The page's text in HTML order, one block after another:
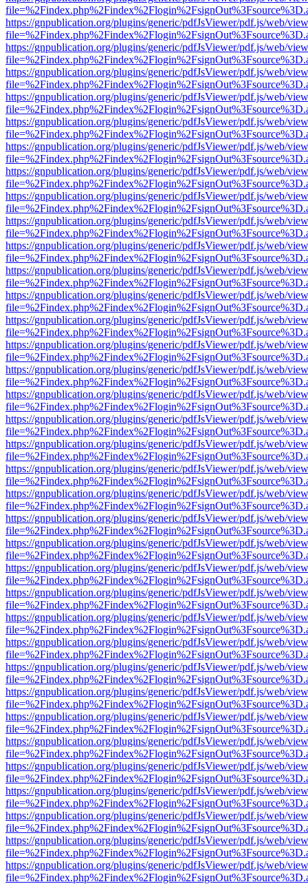
https://gnpublication.org/plugins/generic/pdfJsViewer/pdf.js/web/
https://gnpublication.org/plugins/generic/pdfJsViewer/pdf.js/web/
https://gnpublication.org/plugins/generic/pdfJsViewer/pdf.js/web/
https://gnpublication.org/plugins/generic/pdfJsViewer/pdf.js/web/
https://gnpublication.org/plugins/generic/pdfJsViewer/pdf.js/web/
https://gnpublication.org/plugins/generic/pdfJsViewer/pdf.js/web/
https://gnpublication.org/plugins/generic/pdfJsViewer/pdf.js/web/
https://gnpublication.org/plugins/generic/pdfJsViewer/pdf.js/web/
https://gnpublication.org/plugins/generic/pdfJsViewer/pdf.js/web/
https://gnpublication.org/plugins/generic/pdfJsViewer/pdf.js/web/
https://gnpublication.org/plugins/generic/pdfJsViewer/pdf.js/web/
https://gnpublication.org/plugins/generic/pdfJsViewer/pdf.js/web/
https://gnpublication.org/plugins/generic/pdfJsViewer/pdf.js/web/
https://gnpublication.org/plugins/generic/pdfJsViewer/pdf.js/web/
https://gnpublication.org/plugins/generic/pdfJsViewer/pdf.js/web/
https://gnpublication.org/plugins/generic/pdfJsViewer/pdf.js/web/
https://gnpublication.org/plugins/generic/pdfJsViewer/pdf.js/web/
https://gnpublication.org/plugins/generic/pdfJsViewer/pdf.js/web/
https://gnpublication.org/plugins/generic/pdfJsViewer/pdf.js/web/
https://gnpublication.org/plugins/generic/pdfJsViewer/pdf.js/web/
https://gnpublication.org/plugins/generic/pdfJsViewer/pdf.js/web/
https://gnpublication.org/plugins/generic/pdfJsViewer/pdf.js/web/
https://gnpublication.org/plugins/generic/pdfJsViewer/pdf.js/web/
https://gnpublication.org/plugins/generic/pdfJsViewer/pdf.js/web/
https://gnpublication.org/plugins/generic/pdfJsViewer/pdf.js/web/
https://gnpublication.org/plugins/generic/pdfJsViewer/pdf.js/web/
https://gnpublication.org/plugins/generic/pdfJsViewer/pdf.js/web/
https://gnpublication.org/plugins/generic/pdfJsViewer/pdf.js/web/
https://gnpublication.org/plugins/generic/pdfJsViewer/pdf.js/web/
https://gnpublication.org/plugins/generic/pdfJsViewer/pdf.js/web/
https://gnpublication.org/plugins/generic/pdfJsViewer/pdf.js/web/
https://gnpublication.org/plugins/generic/pdfJsViewer/pdf.js/web/
https://gnpublication.org/plugins/generic/pdfJsViewer/pdf.js/web/
https://gnpublication.org/plugins/generic/pdfJsViewer/pdf.js/web/
https://gnpublication.org/plugins/generic/pdfJsViewer/pdf.js/web/